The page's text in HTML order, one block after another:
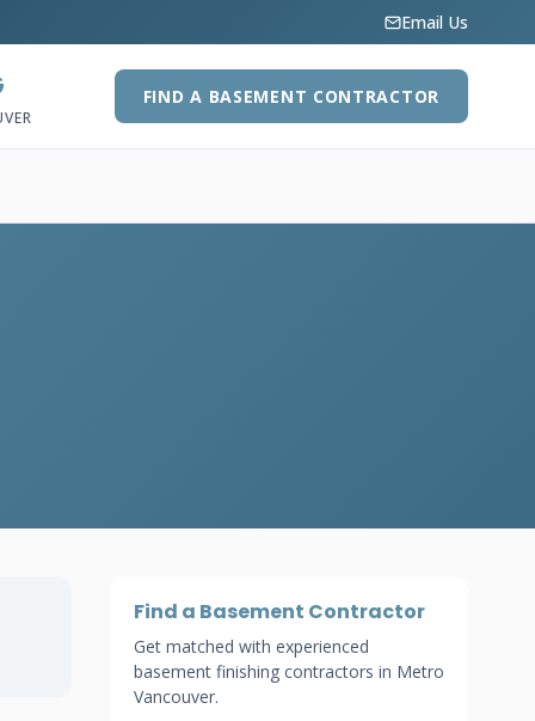
Email Us
FIND A BASEMENT CONTRACTOR
Find a Basement Contractor
Get matched with experienced
basement finishing contractors in Metro
Vancouver.